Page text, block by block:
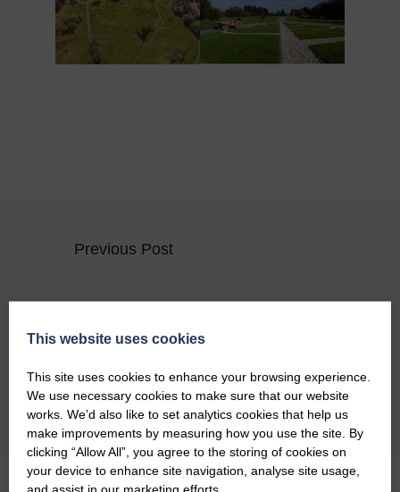
Previous Post
Audit
Recent Projects Supporting Local Communities
This website uses cookies
This site uses cookies to enhance your browsing experience.
We use necessary cookies to make sure that our website
works. We’d also like to set analytics cookies that help us
make improvements by measuring how you use the site. By
clicking “Allow All”, you agree to the storing of cookies on
your device to enhance site navigation, analyse site usage,
and assist in our marketing efforts.